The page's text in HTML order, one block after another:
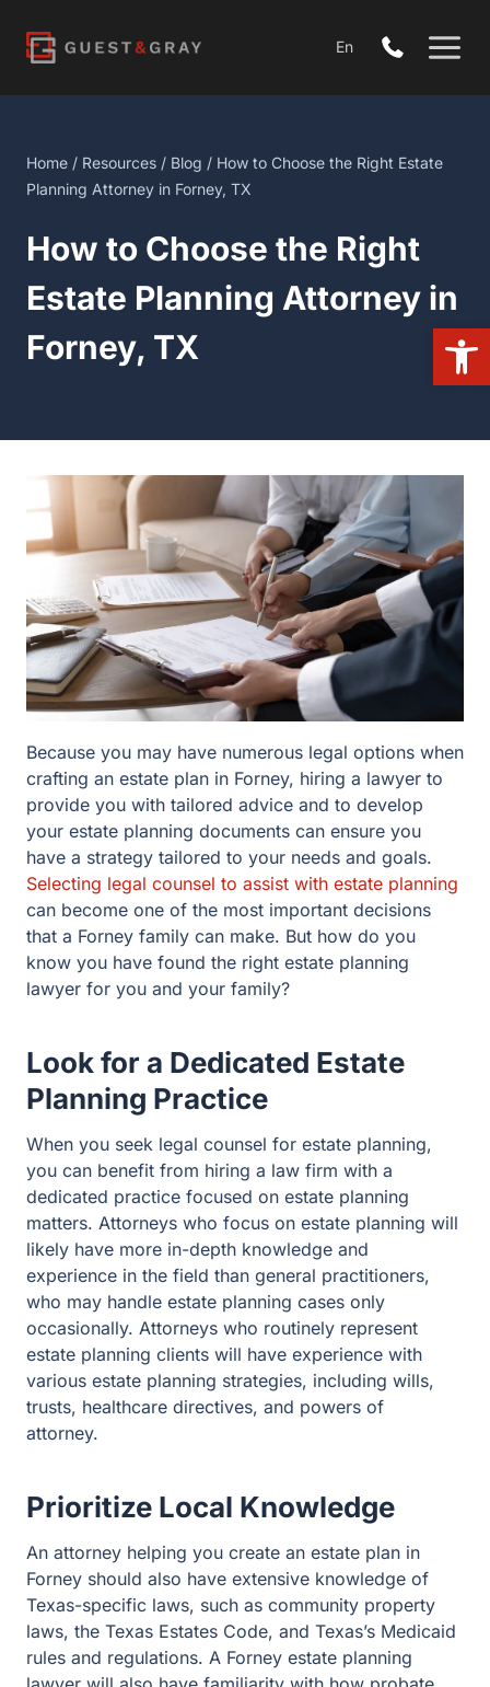
content
En
Home / Resources/ Blog/ How to Choose the Right Estate
Planning Attorney in Forney, TX
How to Choose the Right
Estate Planning Attorney in
Forney, TX
Because you may have numerous legal options when
crafting an estate plan in Forney, hiring a lawyer to
provide you with tailored advice and to develop your
estate planning documents can ensure you have a
strategy tailored to your needs and goals.Selecting
legal counsel to assist with estate planningcan become
one of the most important decisions that a Forney family
can make. But how do you know you have found the
right estate planning lawyer for you and your family?
Planning Practice
When you seek legal counsel for estate planning, you
can benefit from hiring a law firm with a dedicated
practice focused on estate planning matters. Attorneys
who focus on estate planning will likely have more in-
depth knowledge and experience in the field than
general practitioners, who may handle estate planning
cases only occasionally. Attorneys who routinely
represent estate planning clients will have experience
with various estate planning strategies, including wills,
trusts, healthcare directives, and powers of attorney.
Prioritize Local Knowledge
should also have extensive knowledge of Texas-specific
laws, such as community property laws, the Texas
Estates Code, and Texas’s Medicaid rules and
regulations. A Forney estate planning lawyer will also
have familiarity with how probate proceedings work in
Kaufman County courts.